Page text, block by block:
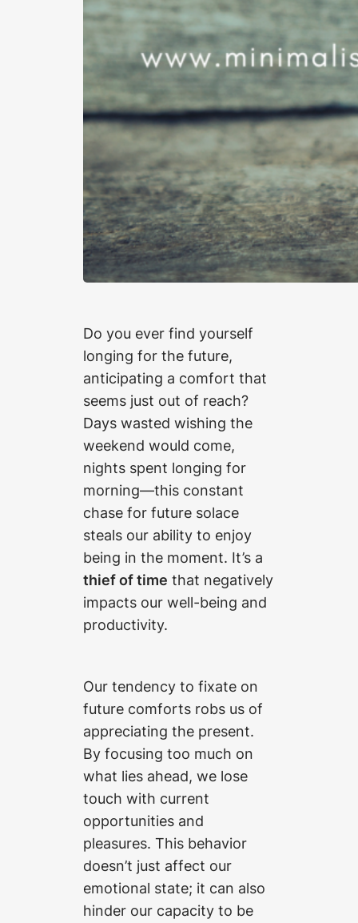
Do you ever find yourself
longing for the future,
anticipating a comfort that
seems just out of reach?
Days wasted wishing the
weekend would come,
nights spent longing for
morning—this constant
chase for future solace
steals our ability to enjoy
being in the moment. It’s a
thief of time that negatively
impacts our well-being and
productivity.
Our tendency to fixate on
future comforts robs us of
appreciating the present.
By focusing too much on
what lies ahead, we lose
touch with current
opportunities and
pleasures. This behavior
doesn’t just affect our
emotional state; it can also
hinder our capacity to be